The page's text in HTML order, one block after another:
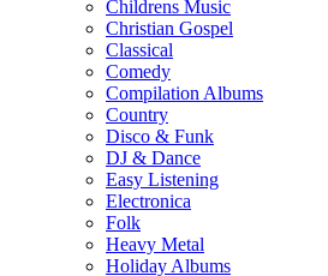
Childrens Music
Christian Gospel
Classical
Comedy
Compilation Albums
Country
Disco & Funk
DJ & Dance
Easy Listening
Electronica
Folk
Heavy Metal
Holiday Albums